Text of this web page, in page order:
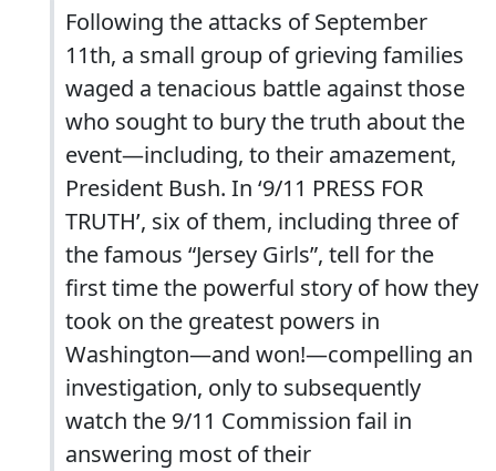
Following the attacks of September
11th, a small group of grieving families
waged a tenacious battle against those
who sought to bury the truth about the
event—including, to their amazement,
President Bush. In ‘9/11 PRESS FOR
TRUTH’, six of them, including three of
the famous “Jersey Girls”, tell for the
first time the powerful story of how they
took on the greatest powers in
Washington—and won!—compelling an
investigation, only to subsequently
watch the 9/11 Commission fail in
answering most of their